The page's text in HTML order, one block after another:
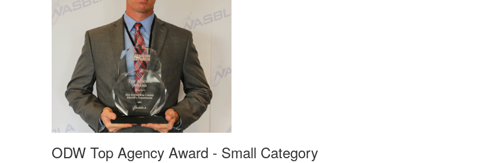
ODW Top Agency Award - Small Category